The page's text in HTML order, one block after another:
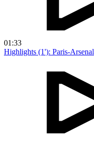
01:33
Highlights (1'): Paris-Arsenal